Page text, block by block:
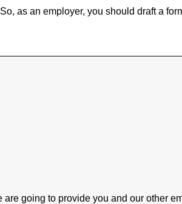
as an employer, you should draft a
going to provide you and our other